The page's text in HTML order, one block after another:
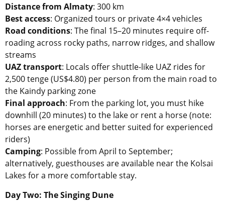
Distance from Almaty: 300 km
Best access: Organized tours or private 4×4 vehicles
Road conditions: The final 15–20 minutes require off-
roading across rocky paths, narrow ridges, and shallow
streams
UAZ transport: Locals offer shuttle-like UAZ rides for
2,500 tenge (US$4.80) per person from the main road to
the Kaindy parking zone
Final approach: From the parking lot, you must hike
downhill (20 minutes) to the lake or rent a horse (note:
horses are energetic and better suited for experienced
riders)
Camping: Possible from April to September;
alternatively, guesthouses are available near the Kolsai
Lakes for a more comfortable stay.
Day Two: The Singing Dune